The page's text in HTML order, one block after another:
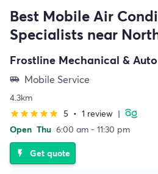
Best Mobile Air
Specialists near
Frostline Mechanical & Auto
airport_shuttle Mobile Service
4.3km
starstarstarstarstar 5 • 1 review |
Open Thu 6:00 am - 11:30 pm
flash_on Get quote